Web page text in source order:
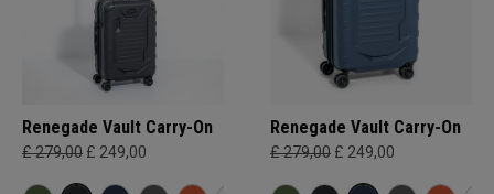
Renegade Vault Carry-On
£ 279,00 £ 249,00
Renegade Vault Carry-On
£ 279,00 £ 249,00